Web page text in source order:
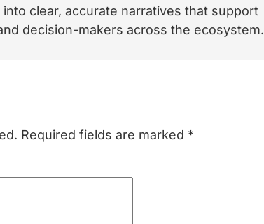
clear, accurate narratives that support
decision-makers across the ecosystem.
Required fields are marked *